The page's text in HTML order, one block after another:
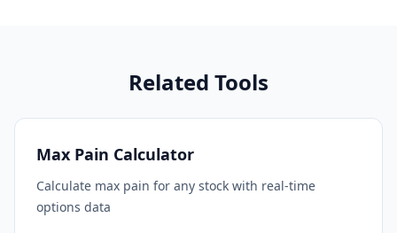
Related Tools
Max Pain Calculator
Calculate max pain for any stock with real-time
options data